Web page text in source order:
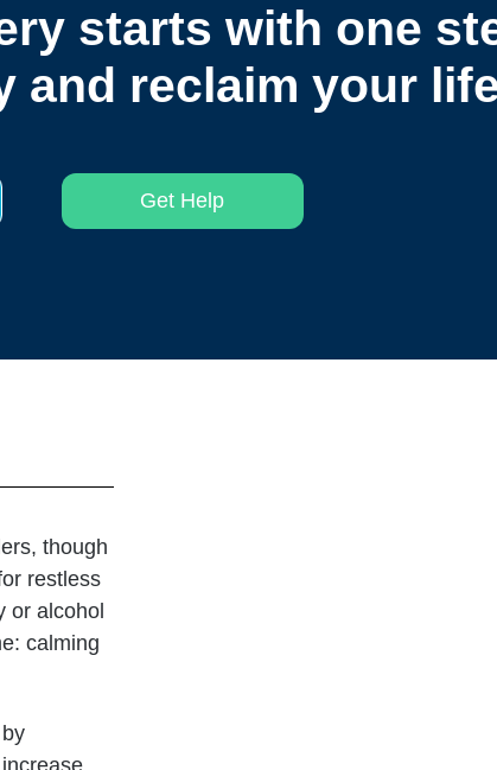
starts with one
and reclaim your
Get Help
though
restless
or alcohol
calming